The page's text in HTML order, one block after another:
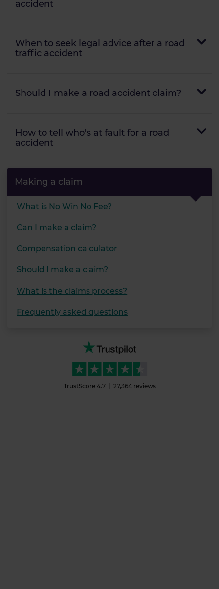
accident
When to seek legal advice after a road
traffic accident
Should I make a road accident claim?
How to tell who's at fault for a road
accident
Making a claim
What is No Win No Fee?
Can I make a claim?
Compensation calculator
Should I make a claim?
What is the claims process?
Frequently asked questions
TrustScore 4.7 27,364 reviews